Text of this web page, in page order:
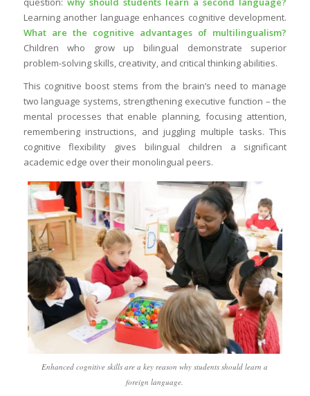
Learning another language enhances cognitive development.
What are the cognitive advantages of multilingualism?
Children who grow up bilingual demonstrate superior
problem-solving skills, creativity, and critical thinking abilities.
This cognitive boost stems from the brain’s need to manage
two language systems, strengthening executive function – the
mental processes that enable planning, focusing attention,
remembering instructions, and juggling multiple tasks. This
cognitive flexibility gives bilingual children a significant
academic edge over their monolingual peers.
Enhanced cognitive skills are a key reason why students should learn a
foreign language.